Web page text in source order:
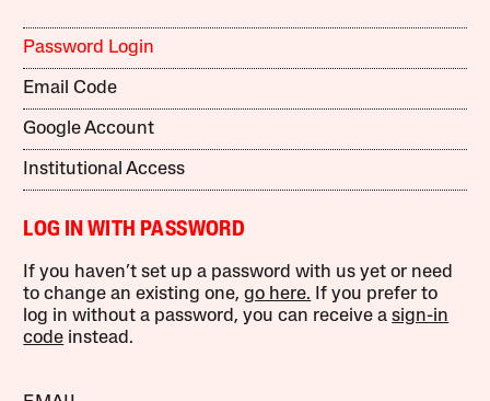
Password Login
Email Code
Google Account
Institutional Access
LOG IN WITH PASSWORD
If you haven’t set up a password with us yet or need
to change an existing one,go here. If you prefer to
log in without a password, you can receive asign-in
code instead.